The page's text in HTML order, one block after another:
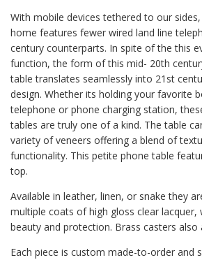
With mobile devices tethered to our
home features fewer wired land line
century counterparts. In spite of the this
function, the form of this mid- 20th
table translates seamlessly into 21st
design. Whether its holding your favorite
telephone or phone charging station,
tables are truly one of a kind. The table
variety of veneers offering a blend of
functionality. This petite phone table
top.
Available in leather, linen, or snake they
multiple coats of high gloss clear lacquer,
beauty and protection. Brass casters also
Each piece is custom made-to-order and